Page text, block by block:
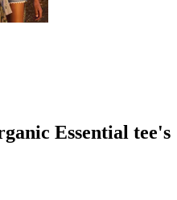
Essential tee's